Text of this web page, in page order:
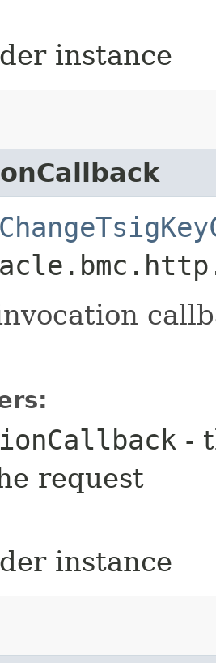
instance
-
request
instance